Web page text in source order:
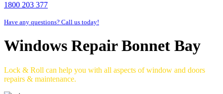
1800 203 377
Have any questions? Call us today!
Windows Repair Bonnet Bay
Lock & Roll can help you with all aspects of window and doors
repairs & maintenance.